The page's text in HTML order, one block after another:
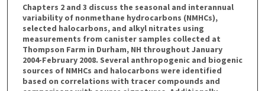
Chapters 2 and 3 discuss the seasonal and interannual
variability of nonmethane hydrocarbons (NMHCs),
selected halocarbons, and alkyl nitrates using
measurements from canister samples collected at
Thompson Farm in Durham, NH throughout January
2004-February 2008. Several anthropogenic and biogenic
sources of NMHCs and halocarbons were identified
based on correlations with tracer compounds and